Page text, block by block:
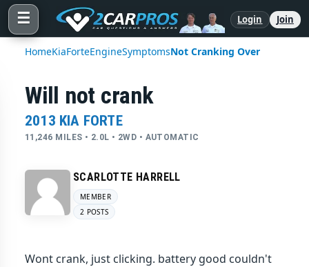
☰ Login Join
HomeKiaForteEngineSymptomsNot Cranking Over
Will not crank
2013 KIA FORTE
11,246 MILES • 2.0L • 2WD • AUTOMATIC
SCARLOTTE HARRELL
MEMBER
2 POSTS
Wont crank, just clicking. battery good couldn't